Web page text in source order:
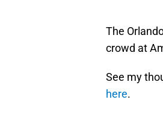
The
crowd at
See my
here.